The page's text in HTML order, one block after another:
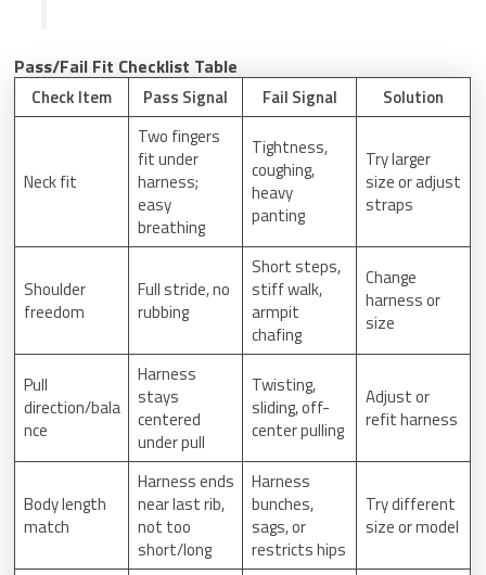
Pass/Fail Fit Checklist Table
Check Item Pass Signal Fail Signal Solution
Neck fit
Two fingers
fit under
harness;
easy
breathing
Tightness,
coughing,
heavy
panting
Try larger
size or adjust
straps
Shoulder
freedom
Full stride, no
rubbing
Short steps,
stiff walk,
armpit
chafing
Change
harness or
size
Pull
direction/bala
nce
Harness
stays
centered
under pull
Twisting,
sliding, off-
center pulling
Adjust or
refit harness
Body length
match
Harness ends
near last rib,
not too
short/long
Harness
bunches,
sags, or
restricts hips
Try different
size or model